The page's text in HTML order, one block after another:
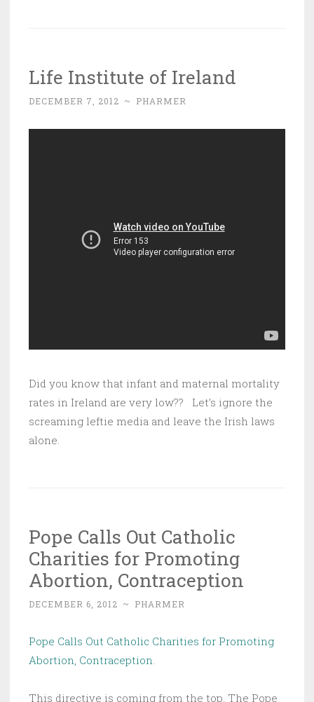
Life Institute of Ireland
DECEMBER 7, 2012 ~ PHARMER
Did you know that infant and maternal mortality
rates in Ireland are very low?? Let’s ignore the
screaming leftie media and leave the Irish laws
alone.
Pope Calls Out Catholic
Charities for Promoting
Abortion, Contraception
DECEMBER 6, 2012 ~ PHARMER
Pope Calls Out Catholic Charities for Promoting
Abortion, Contraception.
This directive is coming from the top. The Pope